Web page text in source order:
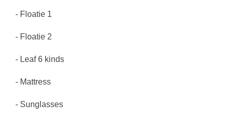
- Floatie 1
- Floatie 2
- Leaf 6 kinds
- Mattress
- Sunglasses